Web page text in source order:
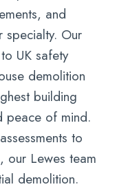
and
specialty. Our
UK safety
demolition
building
peace of mind.
to
our Lewes team
demolition.